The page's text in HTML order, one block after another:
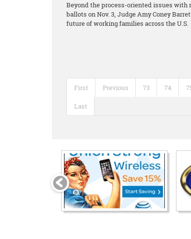
Beyond the process-oriented issues
ballots on Nov. 3, Judge Amy Coney
future of working families across the U.S.
First Previous 73 74
Last